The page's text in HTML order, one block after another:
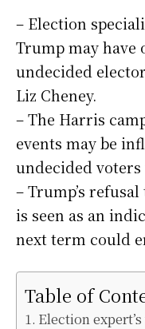
– Election
Trump may have
undecided
Liz Cheney.
– The Harris
events may be
undecided
– Trump’s
is seen as an
next term could
Table of
Election